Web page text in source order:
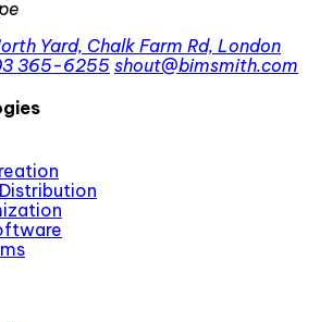
Yard, Chalk Farm Rd, London
365-6255 shout@bimsmith.com